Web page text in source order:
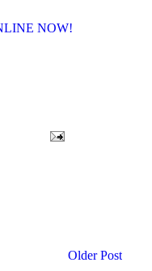
NOW!
Older Post